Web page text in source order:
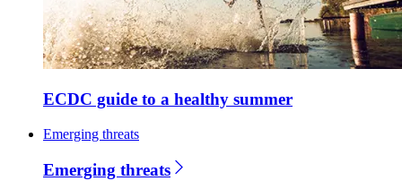
ECDC guide to a healthy summer
Emerging threats
Emerging threats